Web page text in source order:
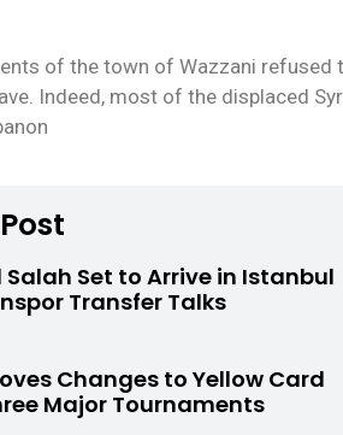
of the town of Wazzani
Indeed, most of the displaced
Set to Arrive in Istanbul
Transfer Talks
Changes to Yellow Card
Major Tournaments